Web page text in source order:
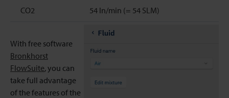
CO2 54 ln/min (= 54 SLM)
With free software
Bronkhorst
FlowSuite, you can
take full advantage
of the features of the